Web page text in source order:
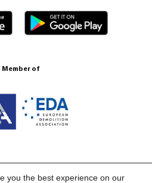
Member of
you the best experience on our